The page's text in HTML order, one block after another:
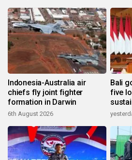
Indonesia-Australia air
chiefs fly joint fighter
formation in Darwin
6th August 2026
Bali
five